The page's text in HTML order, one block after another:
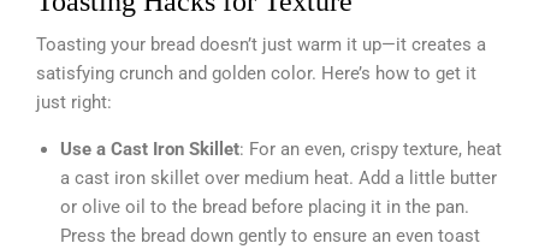
Toasting your bread doesn’t just warm it up—it creates a
satisfying crunch and golden color. Here’s how to get it
just right:
Use a Cast Iron Skillet: For an even, crispy texture, heat
a cast iron skillet over medium heat. Add a little butter
or olive oil to the bread before placing it in the pan.
Press the bread down gently to ensure an even toast